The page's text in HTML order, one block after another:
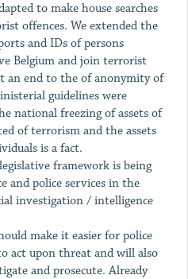
to make house searches
offences. We extended the
and IDs of persons
Belgium and join terrorist
an end to the of anonymity of
guidelines were
national freezing of assets of
of terrorism and the assets
is a fact.
framework is being
and police services in the
investigation / intelligence
make it easier for police
act upon threat and will also
and prosecute. Already